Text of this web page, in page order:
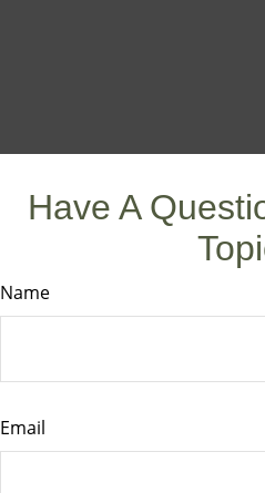
Have A
Name
Email